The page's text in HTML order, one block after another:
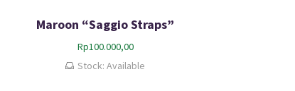
Maroon “Saggio Straps”
Rp100.000,00
Stock: Available